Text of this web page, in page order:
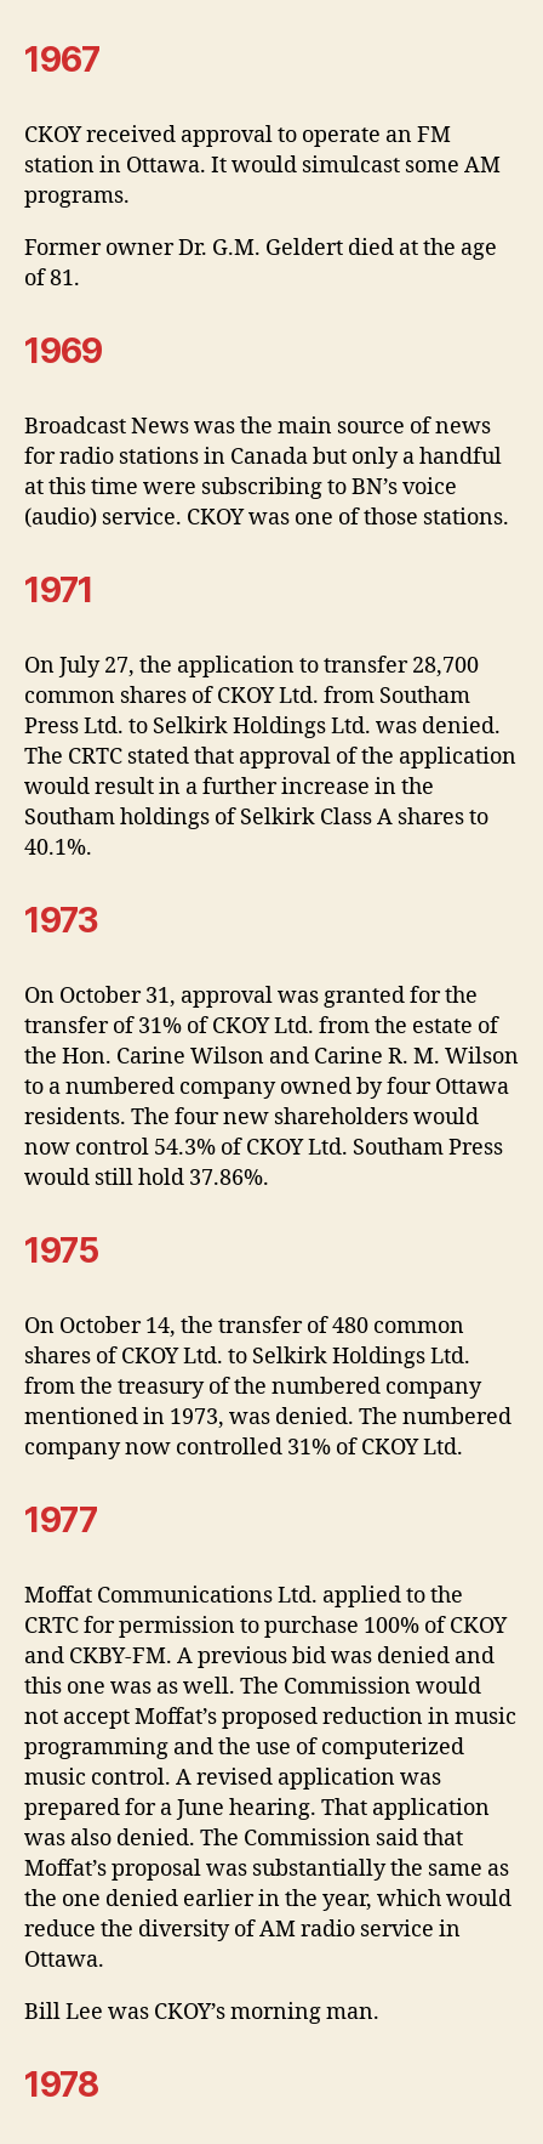
1967
CKOY received approval to operate an FM
station in Ottawa. It would simulcast some AM
programs.
Former owner Dr. G.M. Geldert died at the age
of 81.
1969
Broadcast News was the main source of news
for radio stations in Canada but only a handful
at this time were subscribing to BN’s voice
(audio) service. CKOY was one of those stations.
1971
On July 27, the application to transfer 28,700
common shares of CKOY Ltd. from Southam
Press Ltd. to Selkirk Holdings Ltd. was denied.
The CRTC stated that approval of the application
would result in a further increase in the
Southam holdings of Selkirk Class A shares to
40.1%.
1973
On October 31, approval was granted for the
transfer of 31% of CKOY Ltd. from the estate of
the Hon. Carine Wilson and Carine R. M. Wilson
to a numbered company owned by four Ottawa
residents. The four new shareholders would
now control 54.3% of CKOY Ltd. Southam Press
would still hold 37.86%.
1975
On October 14, the transfer of 480 common
shares of CKOY Ltd. to Selkirk Holdings Ltd.
from the treasury of the numbered company
mentioned in 1973, was denied. The numbered
company now controlled 31% of CKOY Ltd.
1977
Moffat Communications Ltd. applied to the
CRTC for permission to purchase 100% of CKOY
and CKBY-FM. A previous bid was denied and
this one was as well. The Commission would
not accept Moffat’s proposed reduction in music
programming and the use of computerized
music control. A revised application was
prepared for a June hearing. That application
was also denied. The Commission said that
Moffat’s proposal was substantially the same as
the one denied earlier in the year, which would
reduce the diversity of AM radio service in
Ottawa.
Bill Lee was CKOY’s morning man.
1978